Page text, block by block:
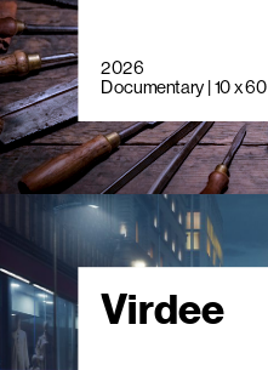
2026
Documentary | 10 x 60
Virdee